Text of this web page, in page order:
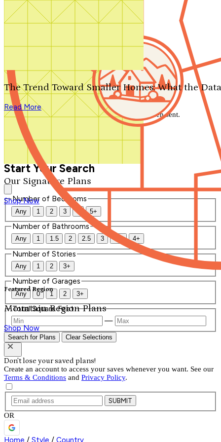
Search by plan number
Our Signature Plans
Shop Now
Featured Region
Mountain Region Plans
Shop Now
The Trend Toward Smaller Homes: What the
Read More
We'll be in touch shortly.
Close
Thank you for your inquiry. Your message has been sent.
We'll be in touch shortly.
Start Your Search
Number of Bedrooms
Any 1 2 3 4 5+
Number of Bathrooms
Any 1 1.5 2 2.5 3 3.5 4+
Number of Stories
Any 1 2 3+
Number of Garages
Any 0 1 2 3+
Total Square Feet
—
Search for Plans Clear Selections
Don't lose your saved plans!
Create an account to access your saves whenever you want. See our
Terms & Conditions and Privacy Policy.
SUBMIT
OR
Home / Style / Country